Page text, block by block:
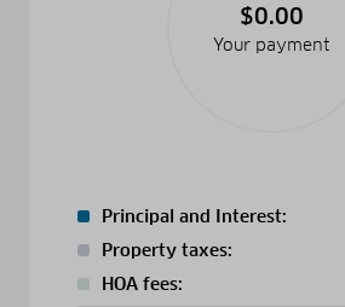
$0.00
Your payment
Principal and Interest:
Property taxes:
HOA fees: